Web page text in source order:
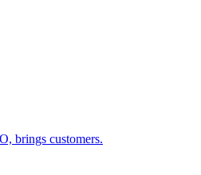
brings customers.